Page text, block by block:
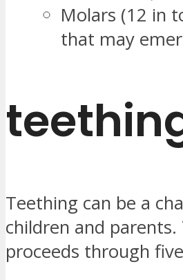
Molars (12 in
that may
Teething can be a
children and
proceeds through